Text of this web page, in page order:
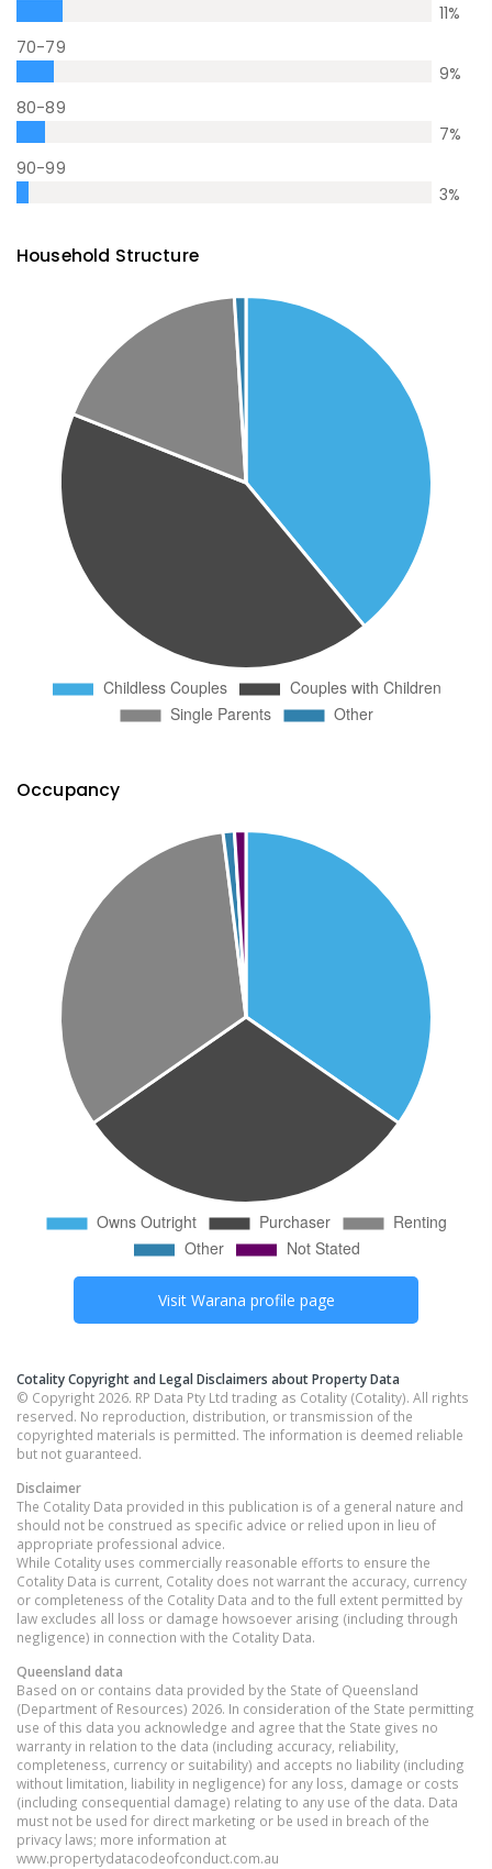
11%
70-79
9%
80-89
7%
90-99
3%
Household Structure
Occupancy
Visit Warana profile page
Cotality Copyright and Legal Disclaimers about Property Data
© Copyright 2026. RP Data Pty Ltd trading as Cotality (Cotality). All rights
reserved. No reproduction, distribution, or transmission of the
copyrighted materials is permitted. The information is deemed reliable
but not guaranteed.
Disclaimer
The Cotality Data provided in this publication is of a general nature and
should not be construed as specific advice or relied upon in lieu of
appropriate professional advice.
While Cotality uses commercially reasonable efforts to ensure the
Cotality Data is current, Cotality does not warrant the accuracy, currency
or completeness of the Cotality Data and to the full extent permitted by
law excludes all loss or damage howsoever arising (including through
negligence) in connection with the Cotality Data.
Queensland data
Based on or contains data provided by the State of Queensland
(Department of Resources) 2026. In consideration of the State permitting
use of this data you acknowledge and agree that the State gives no
warranty in relation to the data (including accuracy, reliability,
completeness, currency or suitability) and accepts no liability (including
without limitation, liability in negligence) for any loss, damage or costs
(including consequential damage) relating to any use of the data. Data
must not be used for direct marketing or be used in breach of the
privacy laws; more information at
www.propertydatacodeofconduct.com.au